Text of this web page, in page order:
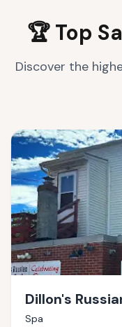
🏆 Top
Discover the
Dillon's
Spa